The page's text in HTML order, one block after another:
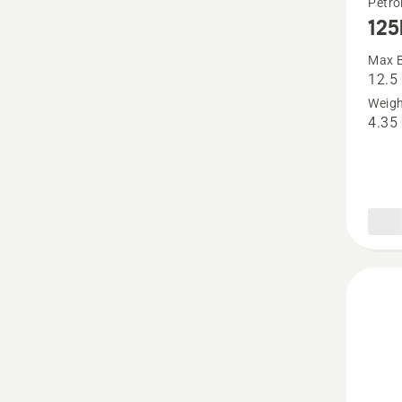
more
details
about
125BVx
Max
12.5
4.35